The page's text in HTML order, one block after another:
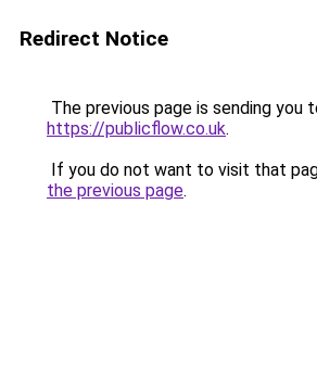
Redirect Notice
The previous page is sending you
https://publicflow.co.uk.
If you do not want to visit that
the previous page.